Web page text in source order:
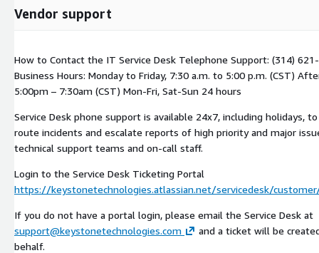
Vendor support
How to Contact the IT Service Desk Telephone Support: (314)
Business Hours: Monday to Friday, 7:30 a.m. to 5:00 p.m. (CST)
5:00pm – 7:30am (CST) Mon-Fri, Sat-Sun 24 hours
Service Desk phone support is available 24x7, including holidays,
route incidents and escalate reports of high priority and major
technical support teams and on-call staff.
Login to the Service Desk Ticketing Portal
https://keystonetechnologies.atlassian.net/servicedesk/
If you do not have a portal login, please email the Service Desk at
support@keystonetechnologies.com
and a ticket will be
behalf.